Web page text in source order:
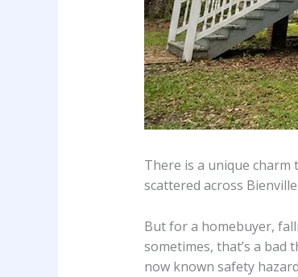
There is a unique
scattered across
But for a homebuyer,
sometimes, that’s a bad
now known safety